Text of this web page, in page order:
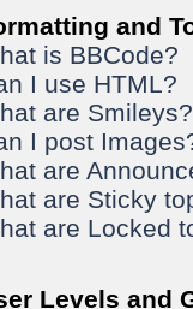
and
is BBCode?
I use HTML?
are Smileys?
I post
are
are Sticky
are Locked
Levels and